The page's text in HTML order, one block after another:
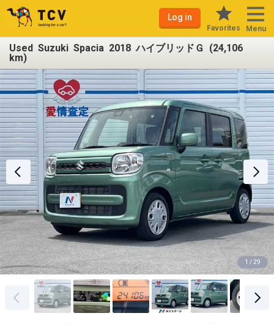
Log in
Favorites Menu
Used Suzuki Spacia 2018 ハイブリッドＧ (24,106
km)
1 / 29